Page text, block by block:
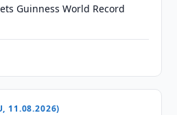
Guinness World Record
11.08.2026)